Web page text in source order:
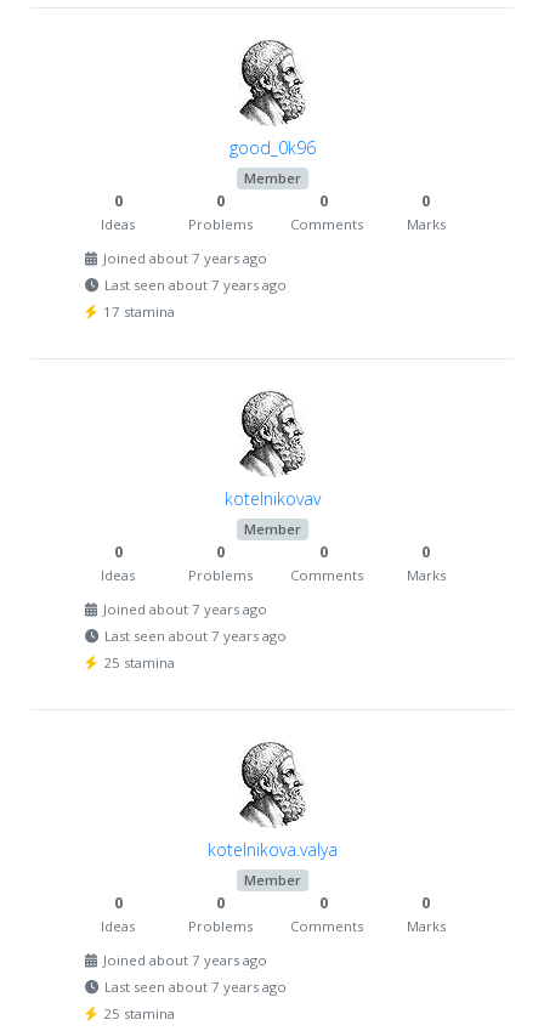
good_0k96
Member
0
Ideas
0
Problems
0
Comments
0
Marks
Joined about 7 years ago
Last seen about 7 years ago
17 stamina
kotelnikovav
Member
0
Ideas
0
Problems
0
Comments
0
Marks
Joined about 7 years ago
Last seen about 7 years ago
25 stamina
kotelnikova.valya
Member
0
Ideas
0
Problems
0
Comments
0
Marks
Joined about 7 years ago
Last seen about 7 years ago
25 stamina